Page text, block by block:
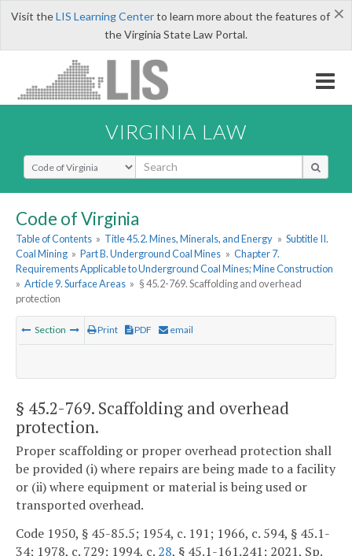
×
Visit theLIS Learning Centerto learn more about the features of
the Virginia State Law Portal.
VIRGINIA LAW
Select Search Type
Code of Virginia
Table of Contents » Title 45.2. Mines, Minerals, and Energy » Subtitle II.
Coal Mining » Part B. Underground Coal Mines » Chapter 7.
Requirements Applicable to Underground Coal Mines; Mine Construction
» Article 9. Surface Areas » § 45.2-769. Scaffolding and overhead
protection
Section Print PDF email
§ 45.2-769. Scaffolding and overhead
protection.
Proper scaffolding or proper overhead protection shall
be provided (i) where repairs are being made to a facility
or (ii) where equipment or material is being used or
transported overhead.
Code 1950, § 45-85.5; 1954, c. 191; 1966, c. 594, § 45.1-
34; 1978, c. 729; 1994, c. 28, § 45.1-161.241; 2021, Sp.